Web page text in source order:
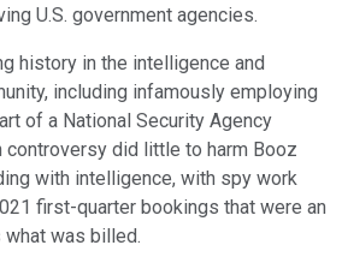
U.S. government agencies.
history in the intelligence and
including infamously employing
of a National Security Agency
controversy did little to harm Booz
with intelligence, with spy work
first-quarter bookings that were an
was billed.